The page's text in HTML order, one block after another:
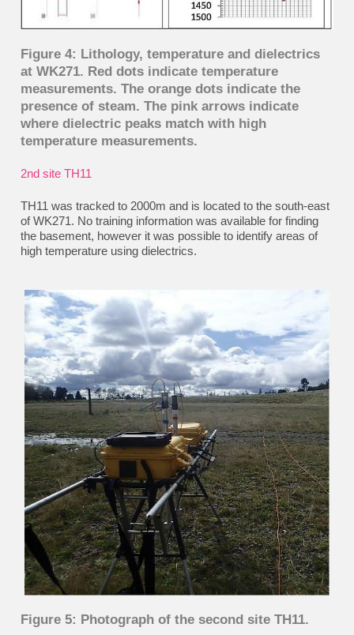
Figure 4: Lithology, temperature and dielectrics
at WK271. Red dots indicate temperature
measurements. The orange dots indicate the
presence of steam. The pink arrows indicate
where dielectric peaks match with high
temperature measurements.
2nd site TH11
TH11 was tracked to 2000m and is located to the south-east
of WK271. No training information was available for finding
the basement, however it was possible to identify areas of
high temperature using dielectrics.
Figure 5: Photograph of the second site TH11.